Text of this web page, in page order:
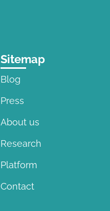
Sitemap
Blog
Press
About us
Research
Platform
Contact